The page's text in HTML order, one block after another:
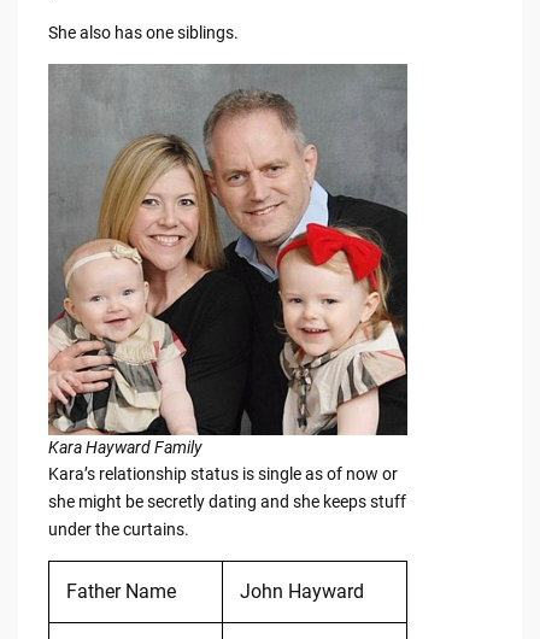
She also has one siblings.
Kara Hayward Family
Kara’s relationship status is single as of now or
she might be secretly dating and she keeps stuff
under the curtains.
Father Name John Hayward